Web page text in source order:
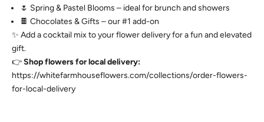
🌷 Spring & Pastel Blooms – ideal for brunch and showers
🍫 Chocolates & Gifts – our #1 add-on
✨ Add a cocktail mix to your flower delivery for a fun and elevated
gift.
👉Shop flowers for local delivery:
https://whitefarmhouseflowers.com/collections/order-flowers-
for-local-delivery